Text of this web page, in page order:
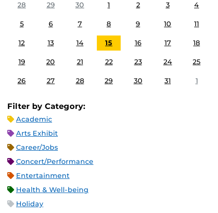
28
29 30 1 2 3 4
5 6 7 8 9 10 11
12 13 14 15 16 17 18
19 20 21 22 23 24 25
26 27 28 29 30 31 1
Filter by Category:
Academic
Arts Exhibit
Career/Jobs
Concert/Performance
Entertainment
Health & Well-being
Holiday